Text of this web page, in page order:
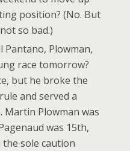
position? (No. But
so bad.)
Pantano, Plowman,
race tomorrow?
but he broke the
and served a
Martin Plowman was
was 15th,
the sole caution